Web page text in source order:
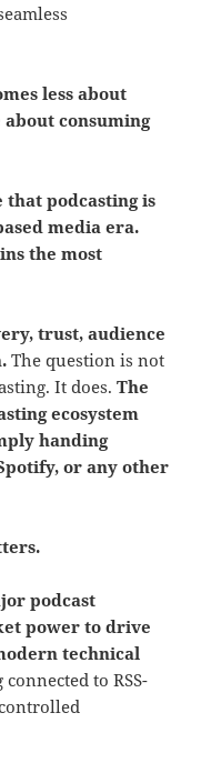
less about
consuming
that podcasting is
media era.
the most
trust, audience
The question is not
It does.The
ecosystem
handing
or any other
podcast
power to drive
technical
to RSS-